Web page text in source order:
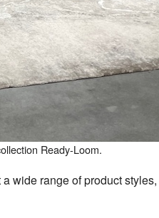
Ready-Loom.
wide range of product